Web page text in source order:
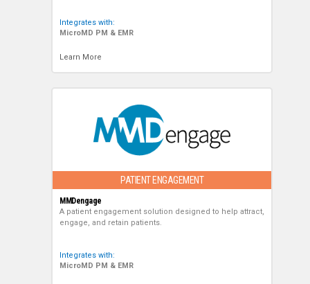
Integrates with:
MicroMD PM & EMR
Learn More
PATIENT ENGAGEMENT
MMDengage
A patient engagement solution designed to help attract,
engage, and retain patients.
Integrates with:
MicroMD PM & EMR